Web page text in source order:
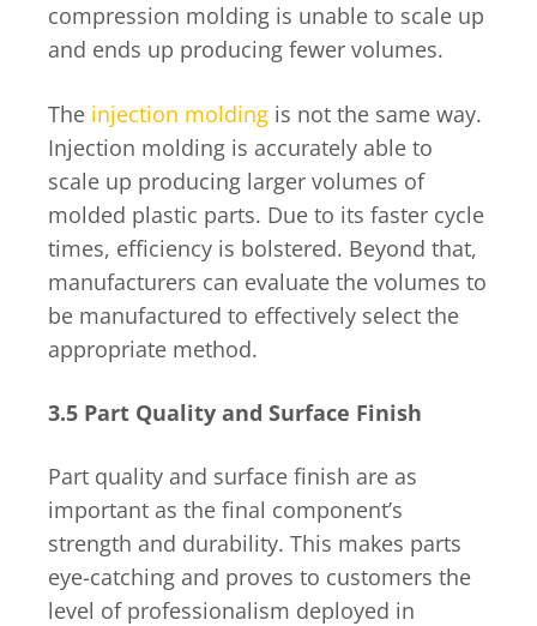
compression molding is unable to scale up
and ends up producing fewer volumes.
The injection molding is not the same way.
Injection molding is accurately able to
scale up producing larger volumes of
molded plastic parts. Due to its faster cycle
times, efficiency is bolstered. Beyond that,
manufacturers can evaluate the volumes to
be manufactured to effectively select the
appropriate method.
3.5 Part Quality and Surface Finish
Part quality and surface finish are as
important as the final component’s
strength and durability. This makes parts
eye-catching and proves to customers the
level of professionalism deployed in